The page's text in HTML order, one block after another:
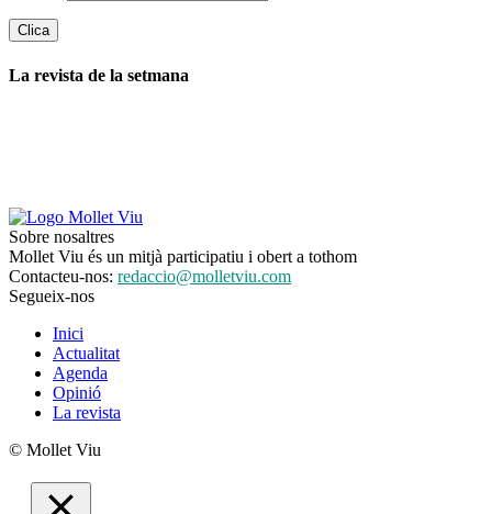
La revista de la setmana
Sobre nosaltres
Mollet Viu és un mitjà participatiu i obert a tothom
Contacteu-nos: redaccio@molletviu.com
Segueix-nos
Inici
Actualitat
Agenda
Opinió
La revista
© Mollet Viu